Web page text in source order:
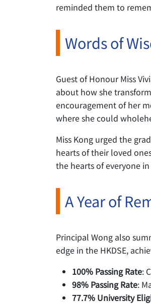
reminded them to
Words of
Guest of Honour Miss
about how she
encouragement of her
where she could
Miss Kong urged the
hearts of their loved
the hearts of everyone
A Year of
Principal Wong also
edge in the HKDSE,
100% Passing Rate:
98% Passing Rate:
77.7% University